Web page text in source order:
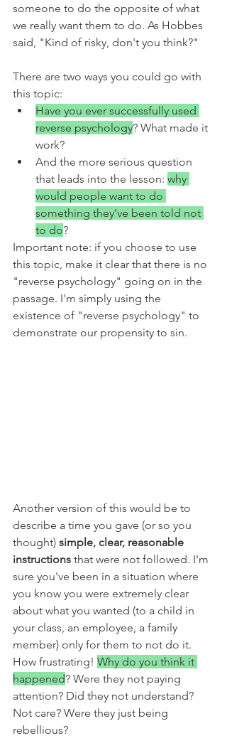
someone to do the opposite of what
we really want them to do. As Hobbes
said, "Kind of risky, don't you think?"
There are two ways you could go with
this topic:
Have you ever successfully used
reverse psychology? What made it
work?
And the more serious question
that leads into the lesson: why
would people want to do
something they've been told not
to do?
Important note: if you choose to use
this topic, make it clear that there is no
"reverse psychology" going on in the
passage. I'm simply using the
existence of "reverse psychology" to
demonstrate our propensity to sin.
Another version of this would be to
describe a time you gave (or so you
thought) simple, clear, reasonable
instructions that were not followed. I'm
sure you've been in a situation where
you know you were extremely clear
about what you wanted (to a child in
your class, an employee, a family
member) only for them to not do it.
How frustrating! Why do you think it
happened? Were they not paying
attention? Did they not understand?
Not care? Were they just being
rebellious?